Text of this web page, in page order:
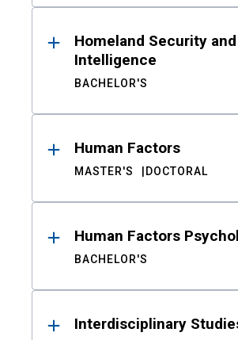
Homeland Security and
Intelligence
BACHELOR'S
Human Factors
MASTER'S DOCTORAL
Human Factors
BACHELOR'S
Interdisciplinary